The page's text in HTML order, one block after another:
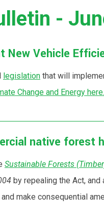
-
Vehicle
legislation that will
Change and Energy here.
native forest
Sustainable Forests
by repealing the Act,
make consequential